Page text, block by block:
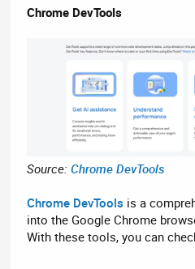
Chrome DevTools
Source: Chrome DevTools
Chrome DevTools is a
into the Google Chrome
With these tools, you can